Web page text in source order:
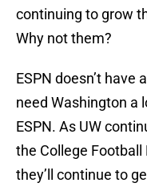
continuing to grow
Why not them?
ESPN doesn’t
need Washington a
ESPN. As UW
the College Football
they’ll continue to